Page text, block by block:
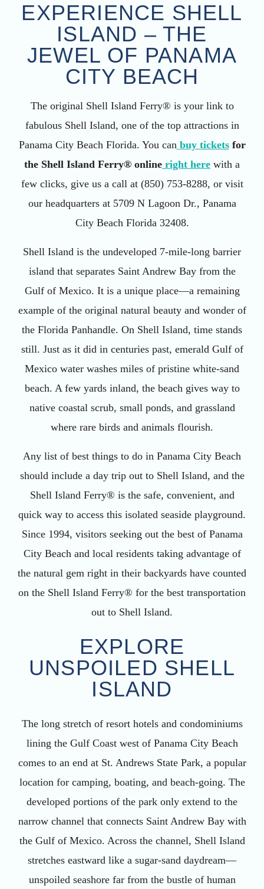
EXPERIENCE SHELL
ISLAND – THE
JEWEL OF PANAMA
CITY BEACH
The original Shell Island Ferry® is your link to
fabulous Shell Island, one of the top attractions in
Panama City Beach Florida. You can buy ticketsfor
the Shell Island Ferry® online right here with a
few clicks, give us a call at (850) 753-8288, or visit
our headquarters at 5709 N Lagoon Dr., Panama
City Beach Florida 32408.
Shell Island is the undeveloped 7-mile-long barrier
island that separates Saint Andrew Bay from the
Gulf of Mexico. It is a unique place—a remaining
example of the original natural beauty and wonder of
the Florida Panhandle. On Shell Island, time stands
still. Just as it did in centuries past, emerald Gulf of
Mexico water washes miles of pristine white-sand
beach. A few yards inland, the beach gives way to
native coastal scrub, small ponds, and grassland
where rare birds and animals flourish.
Any list of best things to do in Panama City Beach
should include a day trip out to Shell Island, and the
Shell Island Ferry® is the safe, convenient, and
quick way to access this isolated seaside playground.
Since 1994, visitors seeking out the best of Panama
City Beach and local residents taking advantage of
the natural gem right in their backyards have counted
on the Shell Island Ferry® for the best transportation
out to Shell Island.
EXPLORE
UNSPOILED SHELL
ISLAND
The long stretch of resort hotels and condominiums
lining the Gulf Coast west of Panama City Beach
comes to an end at St. Andrews State Park, a popular
location for camping, boating, and beach-going. The
developed portions of the park only extend to the
narrow channel that connects Saint Andrew Bay with
the Gulf of Mexico. Across the channel, Shell Island
stretches eastward like a sugar-sand daydream—
unspoiled seashore far from the bustle of human